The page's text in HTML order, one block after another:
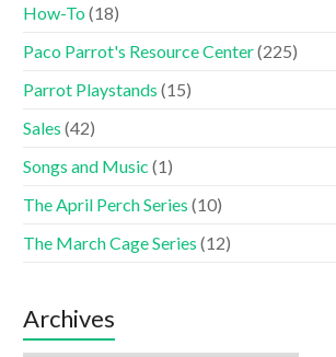
How-To(18)
Paco Parrot's Resource Center(225)
Parrot Playstands (15)
Sales (42)
Songs and Music (1)
The April Perch Series (10)
The March Cage Series (12)
Archives